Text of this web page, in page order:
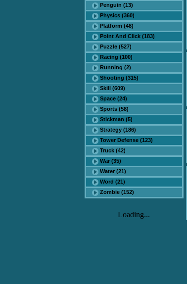
Penguin (13)
Physics (360)
Platform (48)
Point And Click (183)
Puzzle (527)
Racing (100)
Running (2)
Shooting (315)
Skill (609)
Space (24)
Sports (58)
Stickman (5)
Strategy (186)
Tower Defense (123)
Truck (42)
War (35)
Water (21)
Word (21)
Zombie (152)
Loading...